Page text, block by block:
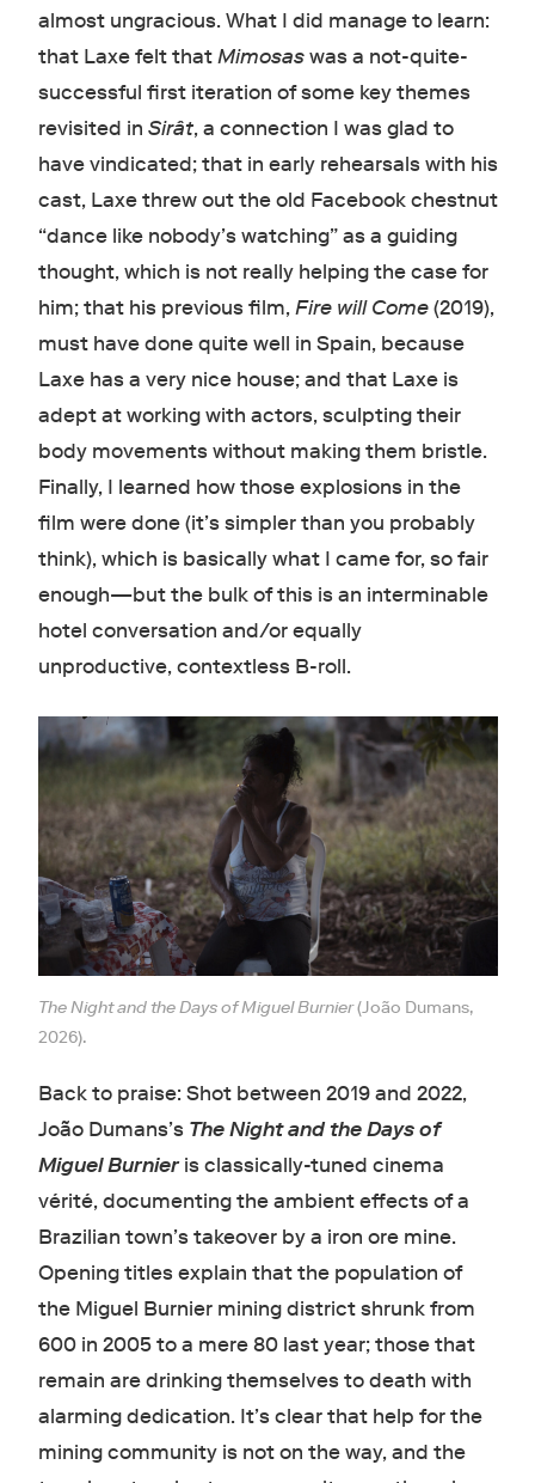
almost ungracious. What I did manage to learn:
that Laxe felt thatMimosaswas a not-quite-
successful first iteration of some key themes
revisited in Sirât, a connection I was glad to
have vindicated; that in early rehearsals with his
cast, Laxe threw out the old Facebook chestnut
“dance like nobody’s watching” as a guiding
thought, which is not really helping the case for
him; that his previous film,Fire will Come(2019),
must have done quite well in Spain, because
Laxe has a very nice house; and that Laxe is
adept at working with actors, sculpting their
body movements without making them bristle.
Finally, I learned how those explosions in the
film were done (it’s simpler than you probably
think), which is basically what I came for, so fair
enough—but the bulk of this is an interminable
hotel conversation and/or equally
unproductive, contextless B-roll.
The Night and the Days of Miguel Burnier(João Dumans,
2026).
Back to praise: Shot between 2019 and 2022,
João Dumans’s The Night and the Days of
Miguel Burnier is classically-tuned cinema
vérité, documenting the ambient effects of a
Brazilian town’s takeover by a iron ore mine.
Opening titles explain that the population of
the Miguel Burnier mining district shrunk from
600 in 2005 to a mere 80 last year; those that
remain are drinking themselves to death with
alarming dedication. It’s clear that help for the
mining community is not on the way, and the